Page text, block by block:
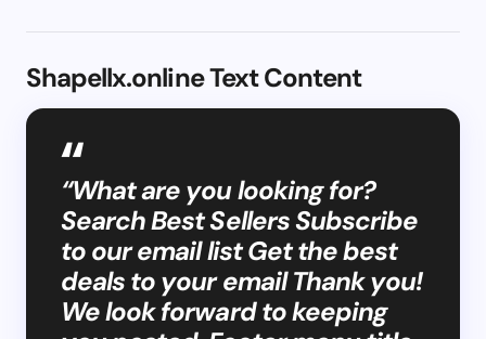
Shapellx.online Text Content
“What are you looking for?
Search Best Sellers Subscribe
to our email list Get the best
deals to your email Thank you!
We look forward to keeping